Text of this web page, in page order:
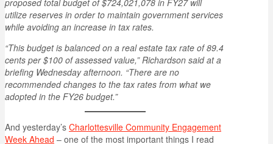
proposed total budget of $724,021,078 in FY27 will
utilize reserves in order to maintain government services
while avoiding an increase in tax rates.
“This budget is balanced on a real estate tax rate of 89.4
cents per $100 of assessed value,” Richardson said at a
briefing Wednesday afternoon. “There are no
recommended changes to the tax rates from what we
adopted in the FY26 budget.”
And yesterday’s Charlottesville Community Engagement
Week Ahead – one of the most important things I read